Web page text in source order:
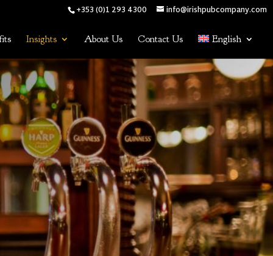
+353 (0)1 293 4300 info@irishpubcompany.com
Insights About Us Contact Us English